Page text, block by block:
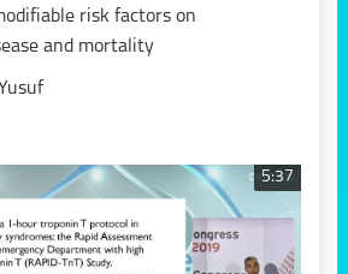
risk factors on
and mortality
5:37